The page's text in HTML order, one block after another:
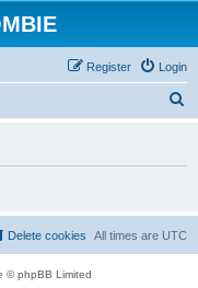
Login
Register
All times are UTC
Delete cookies
© phpBB Limited